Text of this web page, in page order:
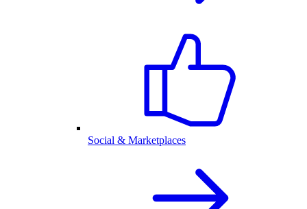
Social & Marketplaces